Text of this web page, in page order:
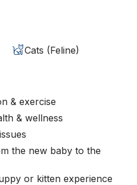
Cats (Feline)
& exercise
& wellness
the new baby to the
or kitten experience